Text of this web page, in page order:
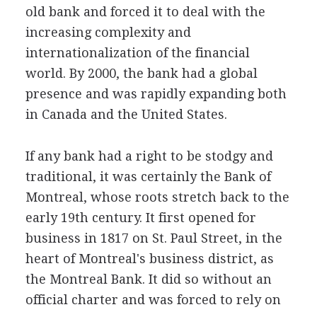
old bank and forced it to deal with the
increasing complexity and
internationalization of the financial
world. By 2000, the bank had a global
presence and was rapidly expanding both
in Canada and the United States.
If any bank had a right to be stodgy and
traditional, it was certainly the Bank of
Montreal, whose roots stretch back to the
early 19th century. It first opened for
business in 1817 on St. Paul Street, in the
heart of Montreal's business district, as
the Montreal Bank. It did so without an
official charter and was forced to rely on